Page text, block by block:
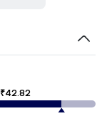
₹42.82